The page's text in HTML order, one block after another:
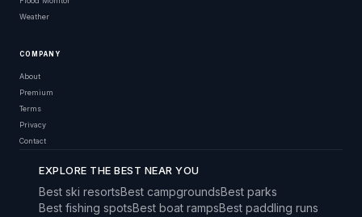
Weather
COMPANY
About
Premium
Terms
Privacy
Contact
EXPLORE THE BEST NEAR YOU
Best ski resortsBest campgroundsBest parks
Best fishing spotsBest boat rampsBest paddling runs